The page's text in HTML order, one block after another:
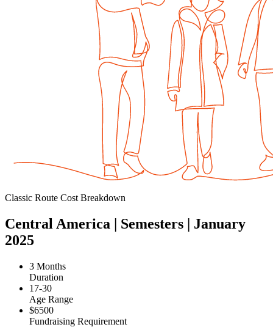
Classic Route Cost Breakdown
Central America | Semesters | January
2025
3 Months
Duration
17-30
Age Range
$6500
Fundraising Requirement